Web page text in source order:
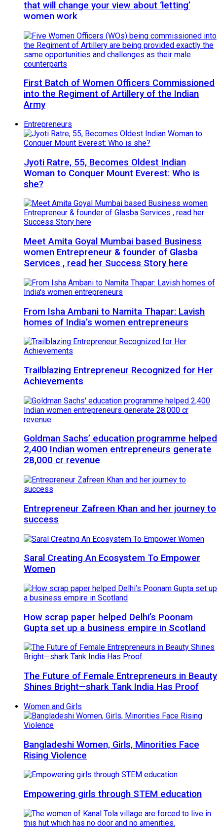
that will change your view about ‘letting’
women work
First Batch of Women Officers Commissioned
into the Regiment of Artillery of the Indian
Army
Entrepreneurs
Jyoti Ratre, 55, Becomes Oldest Indian
Woman to Conquer Mount Everest: Who is
she?
Meet Amita Goyal Mumbai based Business
women Entrepreneur & founder of Glasba
Services , read her Success Story here
From Isha Ambani to Namita Thapar: Lavish
homes of India’s women entrepreneurs
Trailblazing Entrepreneur Recognized for Her
Achievements
Goldman Sachs’ education programme helped
2,400 Indian women entrepreneurs generate
28,000 cr revenue
Entrepreneur Zafreen Khan and her journey to
success
Saral Creating An Ecosystem To Empower
Women
How scrap paper helped Delhi’s Poonam
Gupta set up a business empire in Scotland
The Future of Female Entrepreneurs in Beauty
Shines Bright—shark Tank India Has Proof
Women and Girls
Bangladeshi Women, Girls, Minorities Face
Rising Violence
Empowering girls through STEM education